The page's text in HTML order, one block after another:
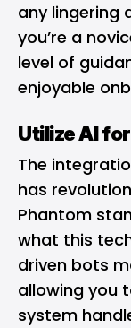
any lingering
you’re a
level of
enjoyable
Utilize AI
The
has
Phantom
what this
driven bots
allowing you
system